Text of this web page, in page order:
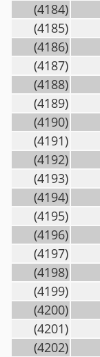
(4184)
(4185)
(4186)
(4187)
(4188)
(4189)
(4190)
(4191)
(4192)
(4193)
(4194)
(4195)
(4196)
(4197)
(4198)
(4199)
(4200)
(4201)
(4202)